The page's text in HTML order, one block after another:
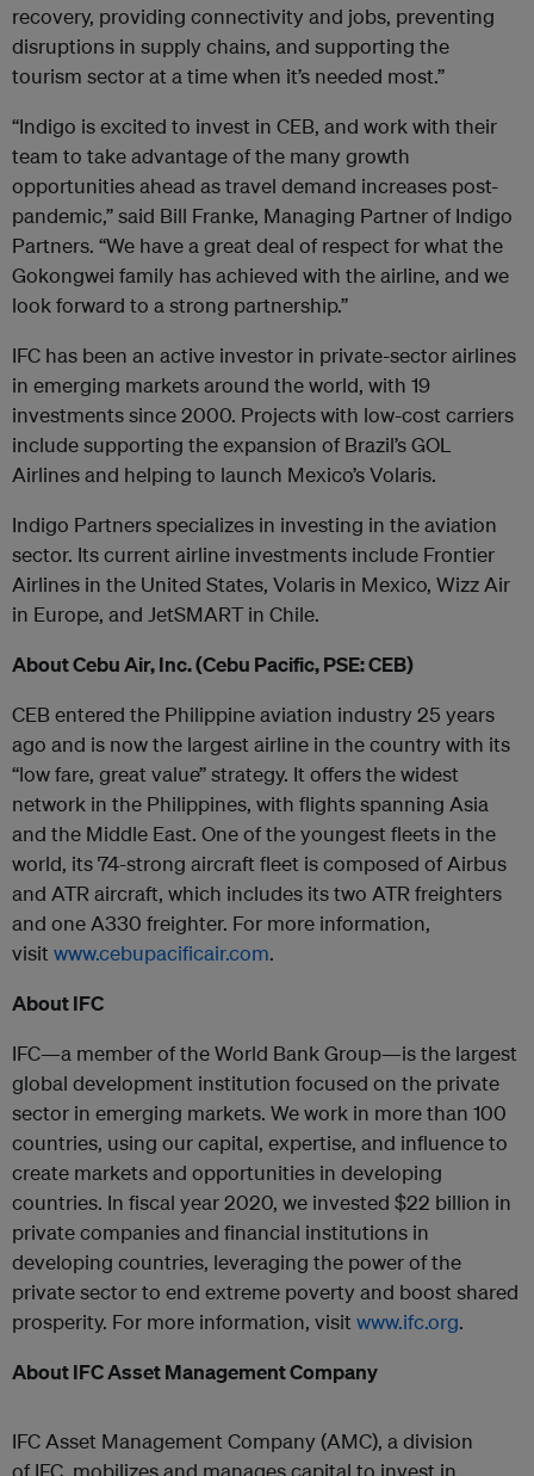
recovery, providing connectivity and jobs, preventing
disruptions in supply chains, and supporting the
tourism sector at a time when it’s needed most.”
“Indigo is excited to invest in CEB, and work with their
team to take advantage of the many growth
opportunities ahead as travel demand increases post-
pandemic,” said Bill Franke, Managing Partner of Indigo
Partners. “We have a great deal of respect for what the
Gokongwei family has achieved with the airline, and we
look forward to a strong partnership.”
IFC has been an active investor in private-sector airlines
in emerging markets around the world, with 19
investments since 2000. Projects with low-cost carriers
include supporting the expansion of Brazil’s GOL
Airlines and helping to launch Mexico’s Volaris.
Indigo Partners specializes in investing in the aviation
sector. Its current airline investments include Frontier
Airlines in the United States, Volaris in Mexico, Wizz Air
in Europe, and JetSMART in Chile.
About Cebu Air, Inc. (Cebu Pacific, PSE: CEB)
CEB entered the Philippine aviation industry 25 years
ago and is now the largest airline in the country with its
“low fare, great value” strategy. It offers the widest
network in the Philippines, with flights spanning Asia
and the Middle East. One of the youngest fleets in the
world, its 74-strong aircraft fleet is composed of Airbus
and ATR aircraft, which includes its two ATR freighters
and one A330 freighter. For more information,
visit www.cebupacificair.com.
AboutIFC
IFC—a member of the World Bank Group—is the largest
global development institution focused on the private
sector in emerging markets. We work in more than 100
countries, using our capital, expertise, and influence to
create markets and opportunities in developing
countries. In fiscal year 2020, we invested $22 billion in
private companies and financial institutions in
developing countries, leveraging the power of the
private sector to end extreme poverty and boost shared
prosperity. For more information, visit www.ifc.org.
AboutIFCAsset Management Company
IFC Asset Management Company (AMC), a division
of IFC , mobilizes and manages capital to invest in